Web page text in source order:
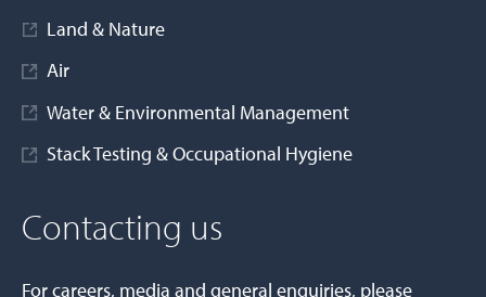
Land & Nature
Air
Water & Environmental Management
Stack Testing & Occupational Hygiene
Contacting us
For careers, media and general enquiries, please